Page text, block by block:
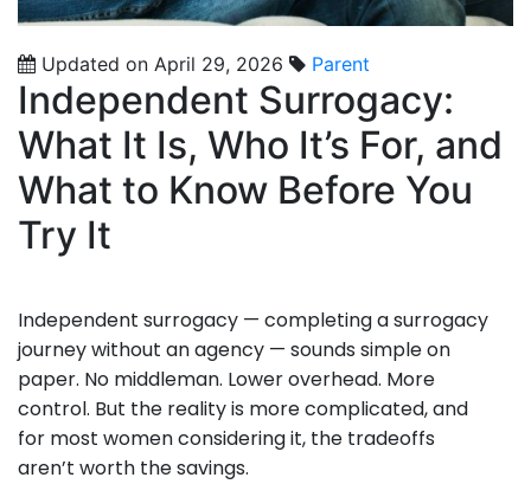
Updated on April 29, 2026 Parent
Independent Surrogacy:
What It Is, Who It’s For, and
What to Know Before You
Try It
Independent surrogacy — completing a surrogacy
journey without an agency — sounds simple on
paper. No middleman. Lower overhead. More
control. But the reality is more complicated, and
for most women considering it, the tradeoffs
aren’t worth the savings.